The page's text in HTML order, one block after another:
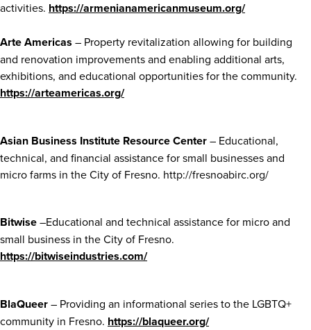
activities. https://armenianamericanmuseum.org/
Arte Americas – Property revitalization allowing for building
and renovation improvements and enabling additional arts,
exhibitions, and educational opportunities for the community.
https://arteamericas.org/
Asian Business Institute Resource Center– Educational,
technical, and financial assistance for small businesses and
micro farms in the City of Fresno. http://fresnoabirc.org/
Bitwise–Educational and technical assistance for micro and
small business in the City of Fresno.
https://bitwiseindustries.com/
BlaQueer– Providing an informational series to the LGBTQ+
community in Fresno. https://blaqueer.org/